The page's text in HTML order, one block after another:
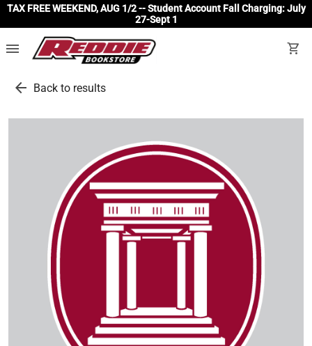
TAX FREE WEEKEND, AUG 1/2 -- Student Account Fall Charging: July
27-Sept 1
menu shopping_cart
arrow_back Back to results